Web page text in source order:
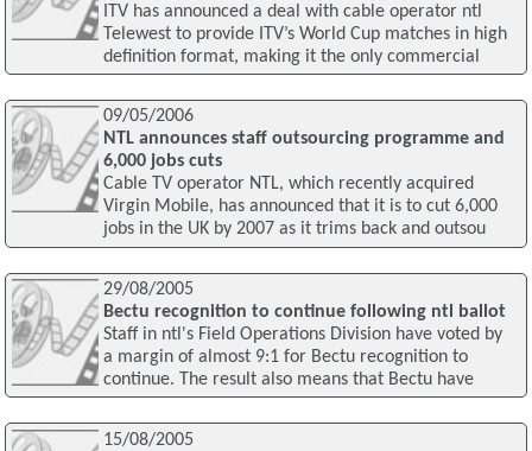
ITV has announced a deal with cable operator ntl
Telewest to provide ITV’s World Cup matches in high
definition format, making it the only commercial
09/05/2006
NTL announces staff outsourcing programme and
6,000 jobs cuts
Cable TV operator NTL, which recently acquired
Virgin Mobile, has announced that it is to cut 6,000
jobs in the UK by 2007 as it trims back and outsou
29/08/2005
Bectu recognition to continue following ntl ballot
Staff in ntl's Field Operations Division have voted by
a margin of almost 9:1 for Bectu recognition to
continue. The result also means that Bectu have
15/08/2005